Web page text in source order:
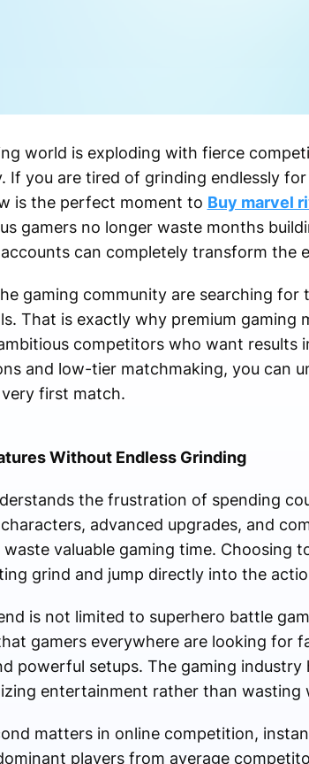
world is exploding with fierce
If you are tired of grinding endlessly
is the perfect moment to Buy marvel
gamers no longer waste months
can completely transform the
gaming community are searching
That is exactly why premium gaming
competitors who want results
and low-tier matchmaking, you can
first match.
Without Endless Grinding
the frustration of spending
advanced upgrades, and
waste valuable gaming time. Choosing
grind and jump directly into the
is not limited to superhero battle
gamers everywhere are looking for
powerful setups. The gaming
entertainment rather than wasting
matters in online competition,
players from average